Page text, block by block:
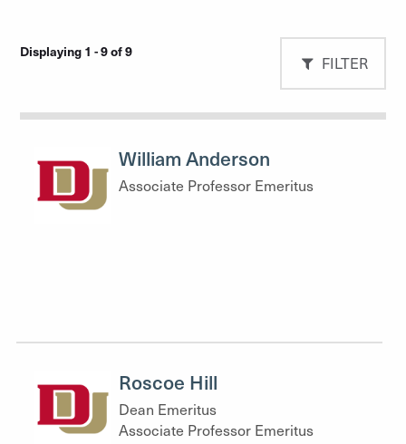
Displaying 1 - 9 of 9
FILTER
William Anderson
Associate Professor Emeritus
Roscoe Hill
Dean Emeritus
Associate Professor Emeritus